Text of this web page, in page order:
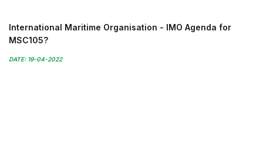
International Maritime Organisation - IMO Agenda for
MSC105?
DATE: 19-04-2022